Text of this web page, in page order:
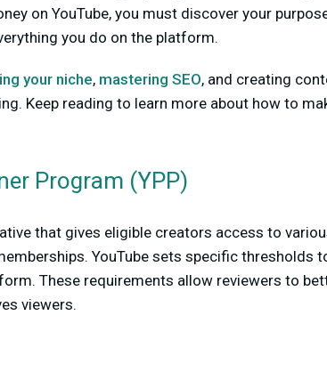
on YouTube, you must discover your
you do on the platform.
your niche, mastering SEO, and creating
Keep reading to learn more about how to
Program (YPP)
that gives eligible creators access to
YouTube sets specific thresholds
These requirements allow reviewers to
viewers.